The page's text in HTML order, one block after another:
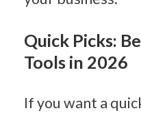
Quick Picks:
Tools in 2026
If you want a